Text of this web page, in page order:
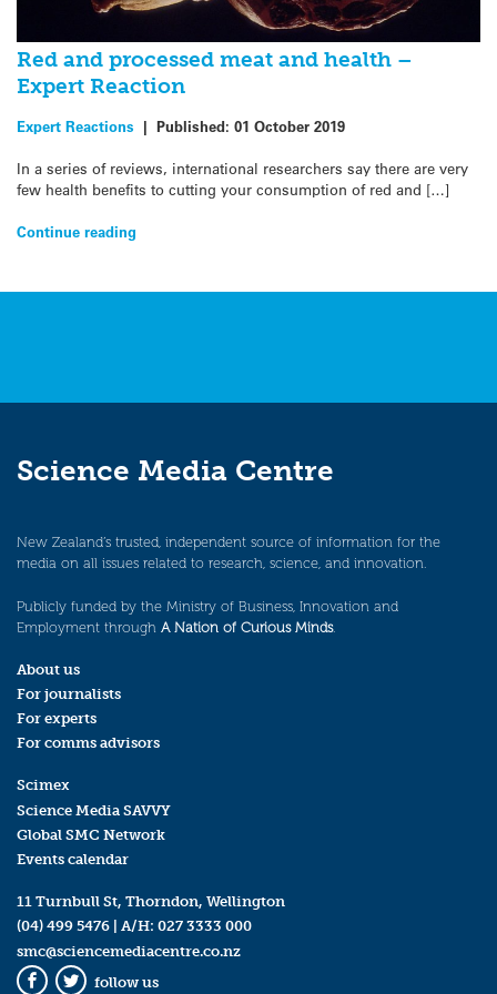
Red and processed meat and health –
Expert Reaction
Expert Reactions | Published: 01 October 2019
In a series of reviews, international researchers say there are very
few health benefits to cutting your consumption of red and […]
Continue reading
Science Media Centre
New Zealand’s trusted, independent source of information for the
media on all issues related to research, science, and innovation.
Publicly funded by the Ministry of Business, Innovation and
Employment through A Nation of Curious Minds.
About us
For journalists
For experts
For comms advisors
Scimex
Science Media SAVVY
Global SMC Network
Events calendar
11 Turnbull St, Thorndon, Wellington
(04) 499 5476 | A/H: 027 3333 000
smc@sciencemediacentre.co.nz
follow us